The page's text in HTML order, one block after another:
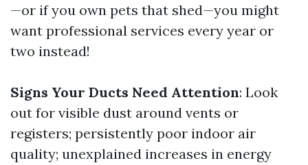
—or if you own pets that shed—you might
want professional services every year or
two instead!
Signs Your Ducts Need Attention: Look
out for visible dust around vents or
registers; persistently poor indoor air
quality; unexplained increases in energy